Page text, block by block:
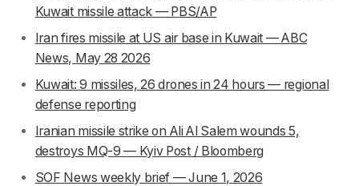
Kuwait missile attack — PBS/AP
Iran fires missile at US air base in Kuwait — ABC
News, May 28 2026
Kuwait: 9 missiles, 26 drones in 24 hours — regional
defense reporting
Iranian missile strike on Ali Al Salem wounds 5,
destroys MQ-9 — Kyiv Post / Bloomberg
SOF News weekly brief — June 1, 2026